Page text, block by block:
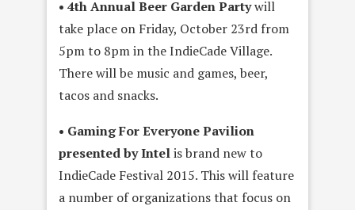
• 4th Annual Beer Garden Partywill
take place on Friday, October 23rd from
5pm to 8pm in the IndieCade Village.
There will be music and games, beer,
tacos and snacks.
• Gaming For Everyone Pavilion
presented by Intelis brand new to
IndieCade Festival 2015. This will feature
a number of organizations that focus on